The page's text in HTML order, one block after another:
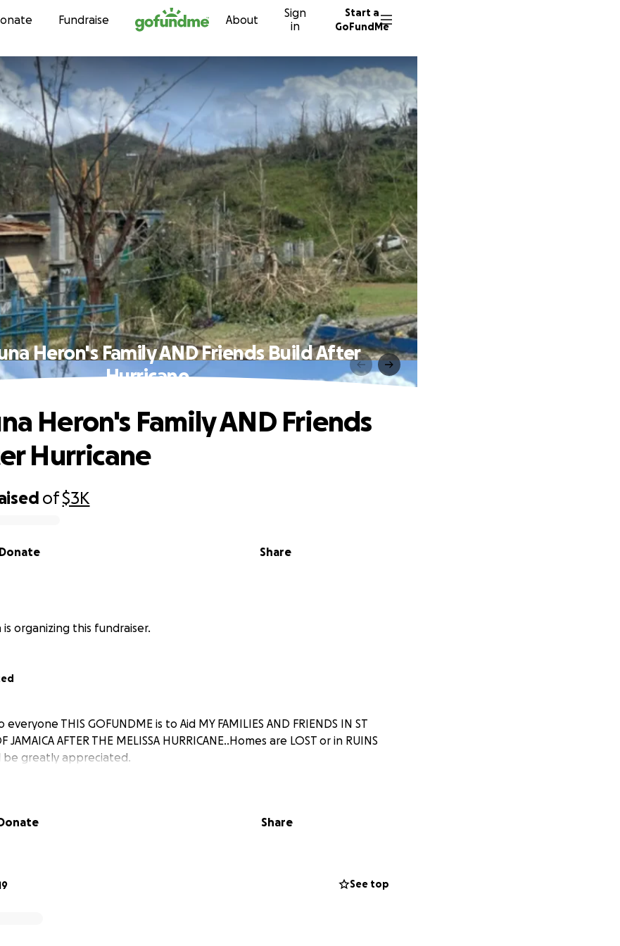
Skip to content
Fundraise About
Sign
in
Start a
GoFundMe
Heron's Family AND Friends Build After
Hurricane
of$3K
Share
Donate
Heron's Family AND Friends
Hurricane
is organizing this fundraiser.
everyone THIS GOFUNDME is to Aid MY FAMILIES AND FRIENDS IN ST
AFTER THE MELISSA HURRICANE..Homes are LOST or in RUINS
be greatly appreciated.
Share
See top